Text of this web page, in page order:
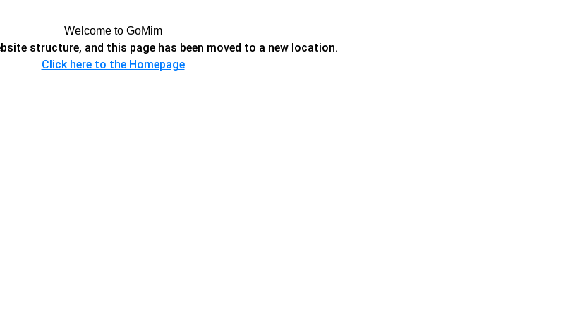
Welcome to GoMim
structure, and this page has been moved to a new location.
Click here to the Homepage